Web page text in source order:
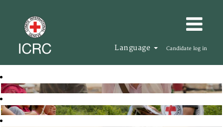
Language Candidate log in